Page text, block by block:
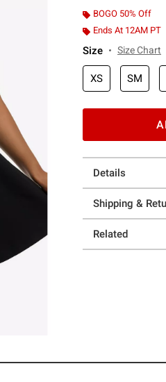
BOGO 50% Off
Ends At 12AM PT
Size Size Chart
XS SM
Details
Shipping &
Related